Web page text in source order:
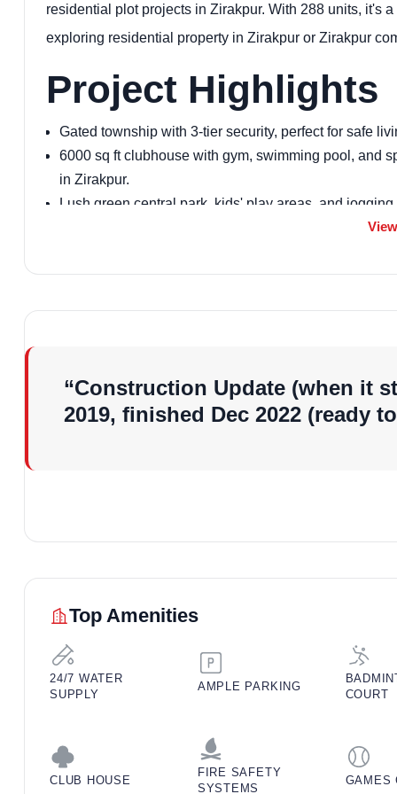
residential plot projects in Zirakpur. With 288 units, it's
exploring residential property in Zirakpur or Zirakpur
Project Highlights
Gated township with 3-tier security, perfect for safe
6000 sq ft clubhouse with gym, swimming pool, and
in Zirakpur.
Lush green central park, kids' play areas, and
Earthquake-resistant structure vetted by IIT
Zirakpur.
RERA-approved (PBRERA-SAS79-PR0649),
Vastu of the
“Construction Update (when it
2019, finished Dec 2022 (ready
Top Amenities
24/7 WATER
SUPPLY
AMPLE PARKING
COURT
CLUB HOUSE
FIRE SAFETY
SYSTEMS
GAMES